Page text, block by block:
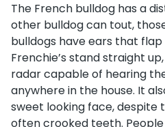
The French bulldog has a
other bulldog can tout,
bulldogs have ears that
Frenchie’s stand straight
radar capable of hearing
anywhere in the house. It
sweet looking face, despite
often crooked teeth.